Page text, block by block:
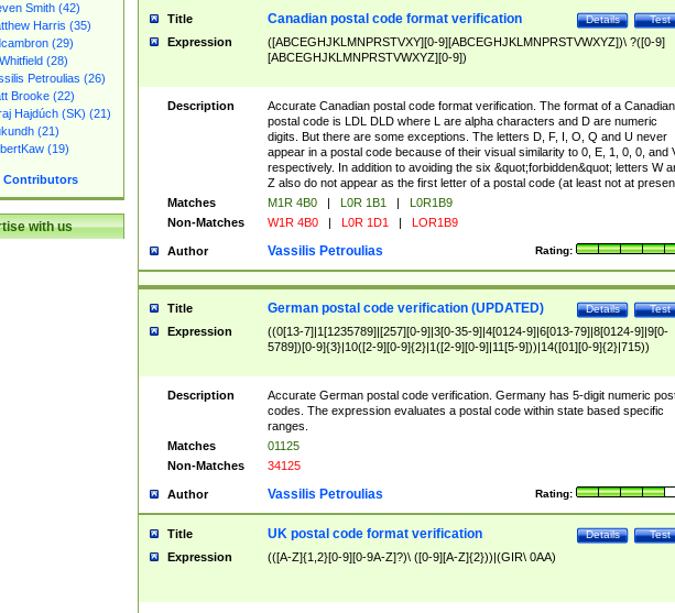
Smith (42)
Harris (35)
(29)
(28)
Petroulias (26)
Brooke (22)
Hajdúch (SK) (21)
(21)
(19)
Contributors
with us
Title Test
Details
Canadian postal code format verification
Expression
([ABCEGHJKLMNPRSTVXY][0-9][ABCEGHJKLMNPRSTVWXYZ])\ ?([0-9]
[ABCEGHJKLMNPRSTVWXYZ][0-9])
Description
Accurate Canadian postal code format verification. The format of a Canadian
postal code is LDL DLD where L are alpha characters and D are numeric
digits. But there are some exceptions. The letters D, F, I, O, Q and U never
appear in a postal code because of their visual similarity to 0, E, 1, 0, 0, and
respectively. In addition to avoiding the six &quot;forbidden&quot; letters W
Z also do not appear as the first letter of a postal code (at least not at
Matches
M1R 4B0 | L0R 1B1 |
L0R1B9
Non-Matches
W1R 4B0 | L0R 1D1 | LOR1B9
Author Rating:
Vassilis Petroulias
Title Test
Details
German postal code verification (UPDATED)
Expression
((0[13-7]|1[1235789]|[257][0-9]|3[0-35-9]|4[0124-9]|6[013-79]|8[0124-9]|9[0-
5789])[0-9]{3}|10([2-9][0-9]{2}|1([2-9][0-9]|11[5-9]))|14([01][0-9]{2}|715))
Description
Accurate German postal code verification. Germany has 5-digit numeric
codes. The expression evaluates a postal code within state based specific
ranges.
Matches
01125
Non-Matches
34125
Author Rating:
Vassilis Petroulias
Title Test
Details
UK postal code format verification
Expression (([A-Z]{1,2}[0-9][0-9A-Z]?)\ ([0-9][A-Z]{2}))|(GIR\ 0AA)